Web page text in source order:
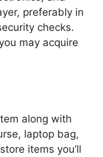
preferably in
checks.
may acquire
along with
laptop bag,
items you’ll